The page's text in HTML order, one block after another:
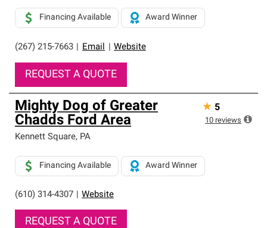
(267) 215-7663 Email Website
Financing Available Award Winner
REQUEST A QUOTE
Mighty Dog of Greater
Chadds Ford Area
Kennett Square, PA
(610) 314-4307 Website
Financing Available Award Winner
REQUEST A QUOTE
★ 5
10 reviews